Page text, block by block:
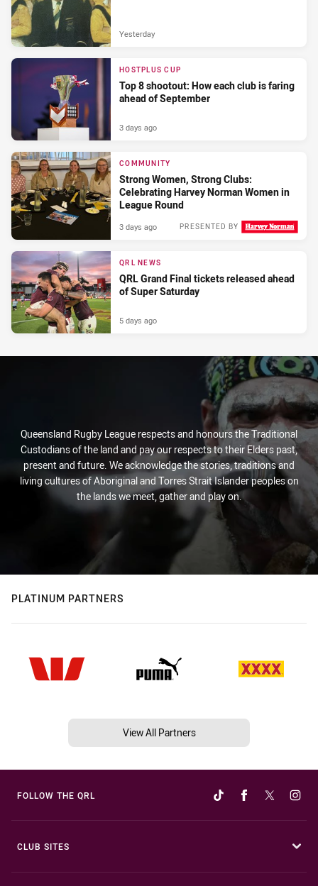
Yesterday
HOSTPLUS CUP
Top 8 shootout: How each club is faring
ahead of September
3 days ago
COMMUNITY
Strong Women, Strong Clubs:
Celebrating Harvey Norman Women in
League Round
PRESENTED BY
3 days ago
QRL NEWS
QRL Grand Final tickets released ahead
of Super Saturday
5 days ago
Queensland Rugby League respects and honours the Traditional
Custodians of the land and pay our respects to their Elders past,
present and future. We acknowledge the stories, traditions and
living cultures of Aboriginal and Torres Strait Islander peoples on
the lands we meet, gather and play on.
PLATINUM PARTNERS
View All Partners
FOLLOW THE QRL
CLUB SITES